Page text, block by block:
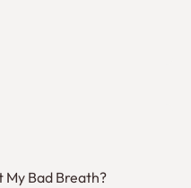
My Bad Breath?